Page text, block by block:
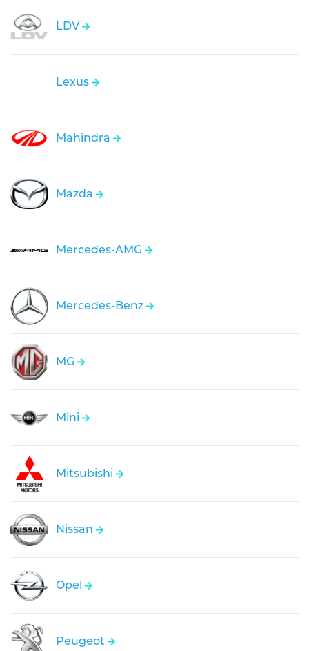
LDV
Lexus
Mahindra
Mazda
Mercedes-AMG
Mercedes-Benz
MG
Mini
Mitsubishi
Nissan
Opel
Peugeot